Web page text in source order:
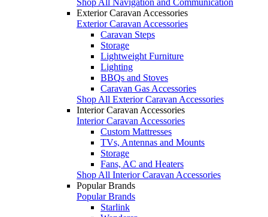
Exterior Caravan Accessories
Exterior Caravan Accessories
Caravan Steps
Storage
Lightweight Furniture
Lighting
BBQs and Stoves
Caravan Gas Accessories
Shop All Exterior Caravan Accessories
Interior Caravan Accessories
Interior Caravan Accessories
Custom Mattresses
TVs, Antennas and Mounts
Storage
Fans, AC and Heaters
Shop All Interior Caravan Accessories
Popular Brands
Popular Brands
Starlink